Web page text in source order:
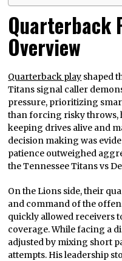
Quarterback
Overview
Quarterback play shaped
Titans signal caller
pressure, prioritizing
than forcing risky throws,
keeping drives alive and
decision making was
patience outweighed
the Tennessee Titans vs
On the Lions side, their
and command of the
quickly allowed receivers
coverage. While facing a
adjusted by mixing short
attempts. His leadership